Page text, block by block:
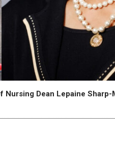
Nursing Dean Lepaine